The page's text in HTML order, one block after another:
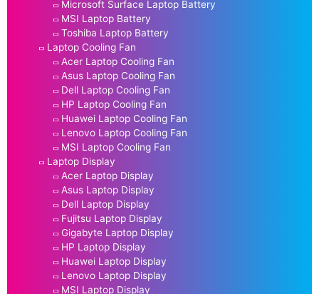
Microsoft Surface Laptop Battery
MSI Laptop Battery
Toshiba Laptop Battery
Laptop Cooling Fan
Acer Laptop Cooling Fan
Asus Laptop Cooling Fan
Dell Laptop Cooling Fan
HP Laptop Cooling Fan
Huawei Laptop Cooling Fan
Lenovo Laptop Cooling Fan
MSI Laptop Cooling Fan
Laptop Display
Acer Laptop Display
Asus Laptop Display
Dell Laptop Display
Fujitsu Laptop Display
Gigabyte Laptop Display
HP Laptop Display
Huawei Laptop Display
Lenovo Laptop Display
MSI Laptop Display